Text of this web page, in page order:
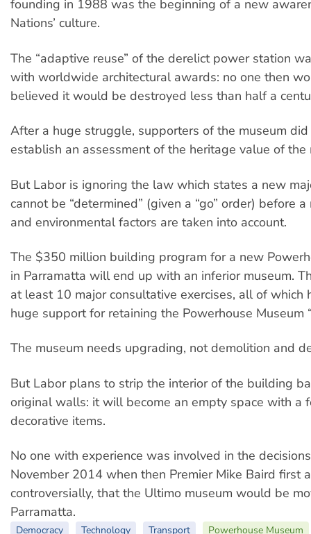
founding in 1988 was the beginning of a new
Nations’ culture.
The “adaptive reuse” of the derelict power station
with worldwide architectural awards: no one then
believed it would be destroyed less than half a
After a huge struggle, supporters of the museum
establish an assessment of the heritage value of the
But Labor is ignoring the law which states a new
cannot be “determined” (given a “go” order) before
and environmental factors are taken into account.
The $350 million building program for a new
in Parramatta will end up with an inferior museum.
at least 10 major consultative exercises, all of which
huge support for retaining the Powerhouse Museum
The museum needs upgrading, not demolition and
But Labor plans to strip the interior of the building
original walls: it will become an empty space with a
decorative items.
No one with experience was involved in the
November 2014 when then Premier Mike Baird first
controversially, that the Ultimo museum would be
Parramatta.
Democracy Technology Transport
Powerhouse Museum